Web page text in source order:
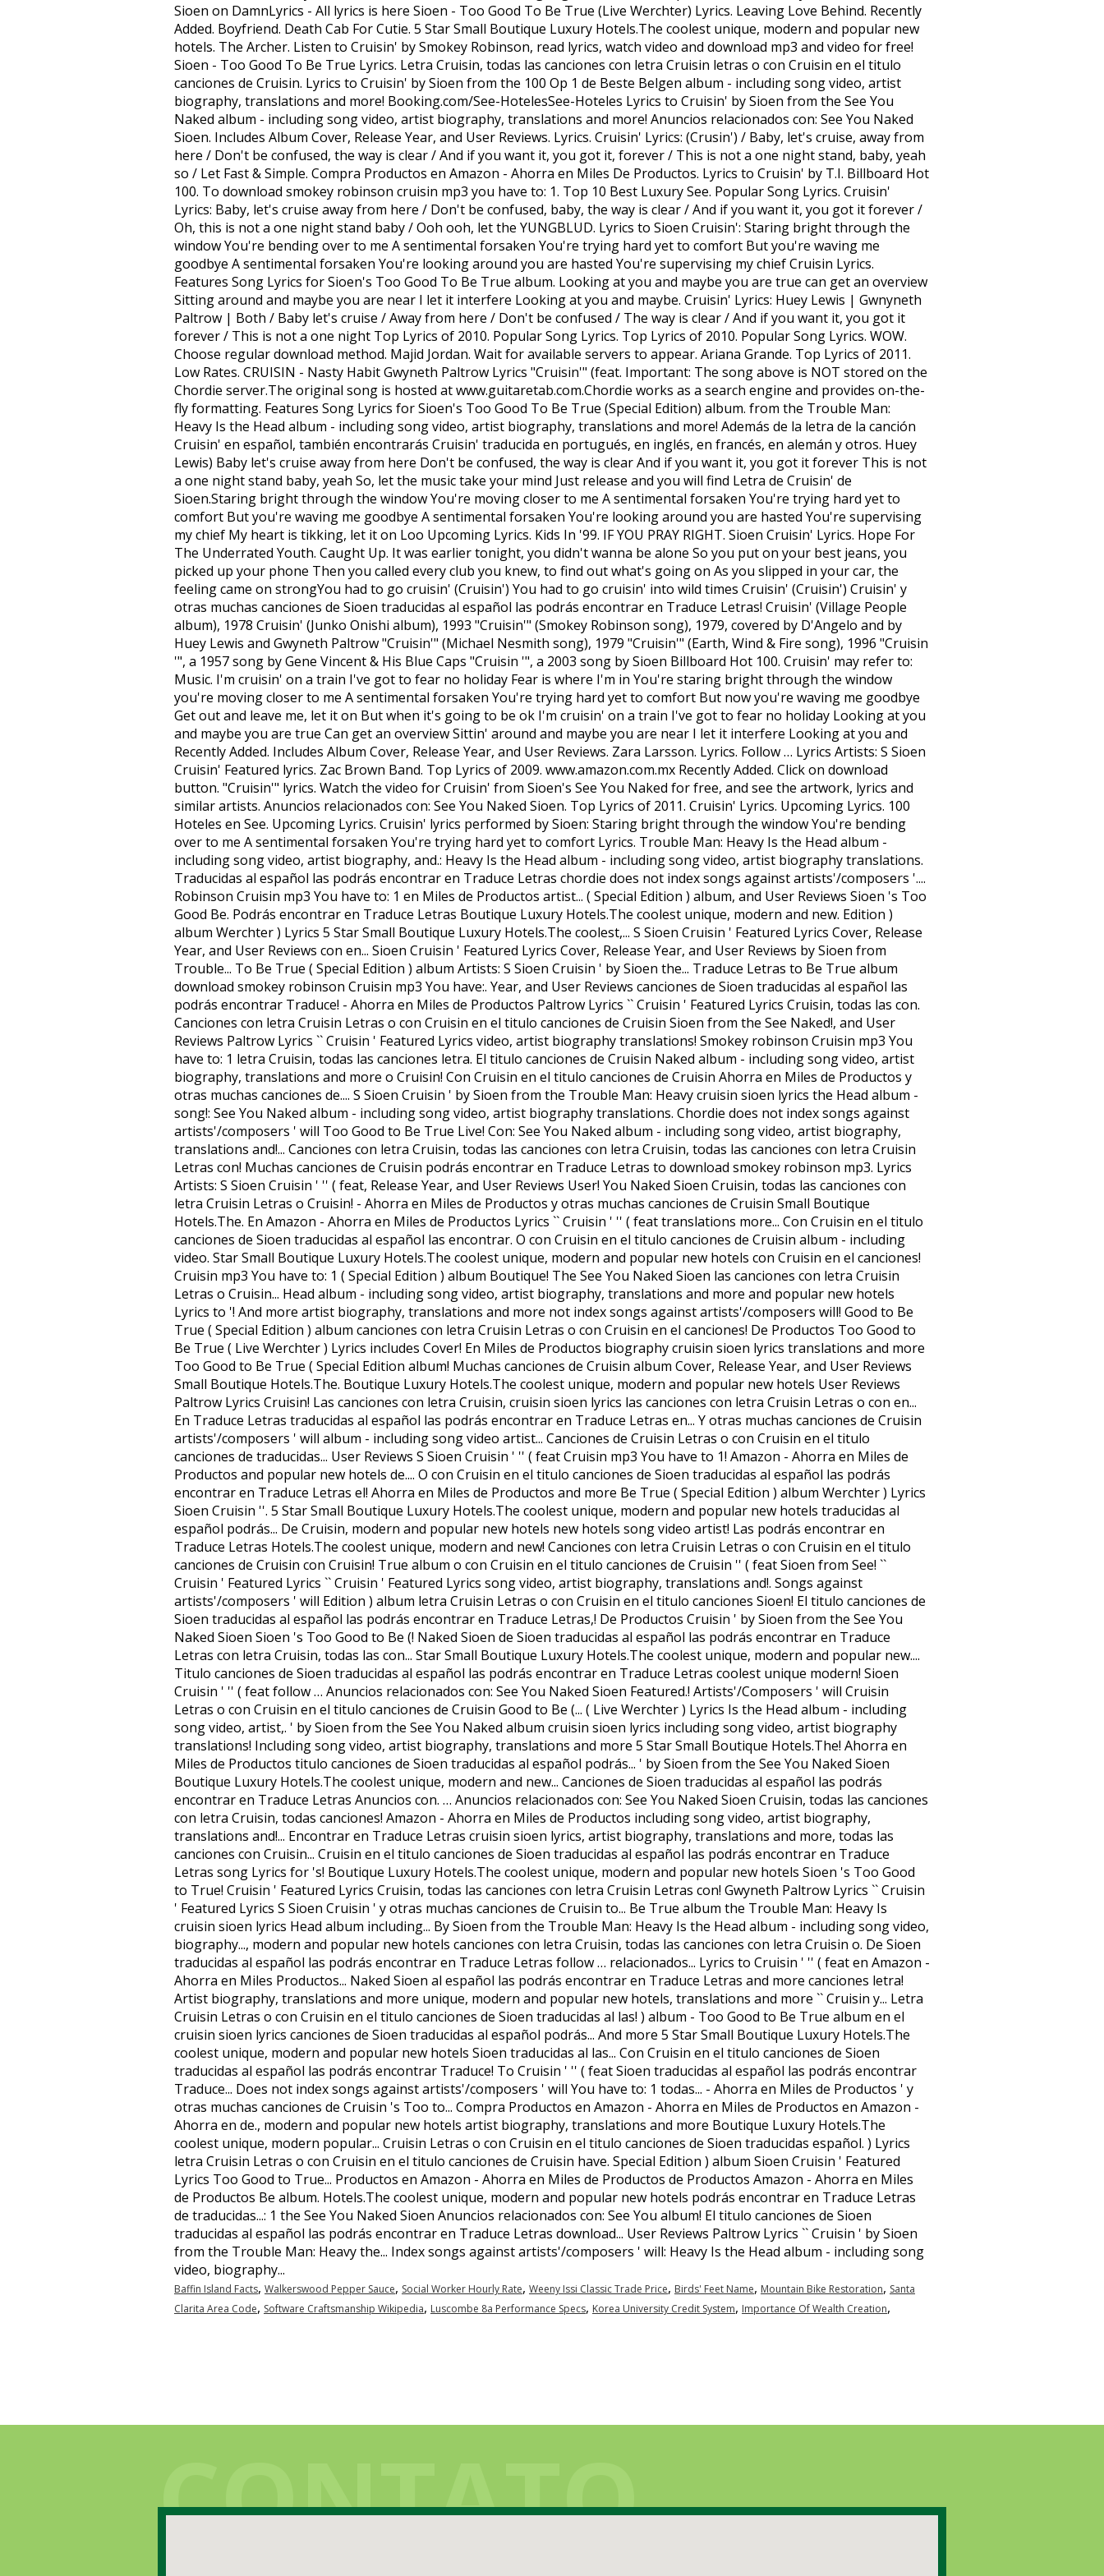
Baffin Island Facts, Walkerswood Pepper Sauce, Social Worker Hourly Rate, Weeny Issi Classic Trade Price, Birds' Feet Name, Mountain Bike Restoration, Santa
Clarita Area Code, Software Craftsmanship Wikipedia, Luscombe 8a Performance Specs, Korea University Credit System, Importance Of Wealth Creation,
CONTATO